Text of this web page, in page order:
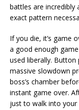
battles are incredibly
exact pattern
If you die, it’s game
a good enough
used liberally.
massive slowdown
boss’s chamber
instant game over.
just to walk into